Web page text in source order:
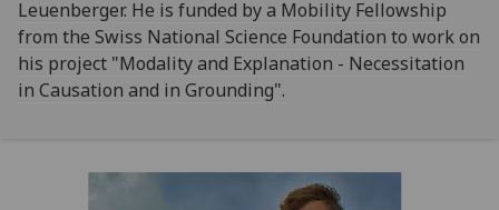
Leuenberger. He is funded by a Mobility Fellowship
from the Swiss National Science Foundation to work on
his project "Modality and Explanation - Necessitation
in Causation and in Grounding".